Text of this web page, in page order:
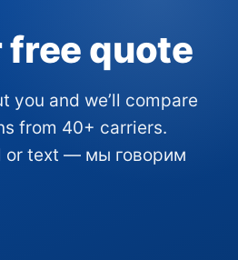
free quote
you and we’ll compare
from 40+ carriers.
or text — мы говорим